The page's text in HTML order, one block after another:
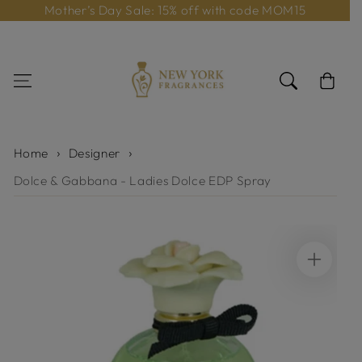
Skip to content
Mother’s Day Sale: 15% off with code MOM15
Cart
Home
Designer
Dolce & Gabbana - Ladies Dolce EDP Spray